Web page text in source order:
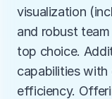
visualization
and robust
top choice.
capabilities
efficiency.